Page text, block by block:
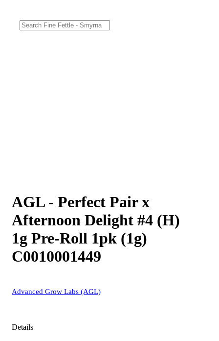
AGL - Perfect Pair x
Afternoon Delight #4 (H)
1g Pre-Roll 1pk (1g)
C0010001449
Advanced Grow Labs (AGL)
Details